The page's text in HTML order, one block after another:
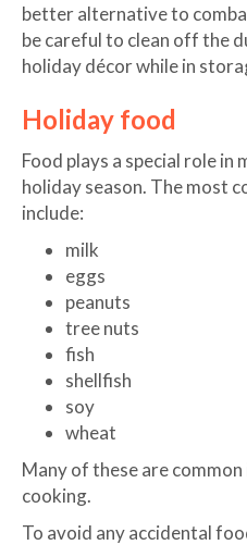
better alternative to
be careful to clean off the
holiday décor while in
Holiday food
Food plays a special role in
holiday season. The most
include:
milk
eggs
peanuts
tree nuts
fish
shellfish
soy
wheat
Many of these are
cooking.
To avoid any accidental